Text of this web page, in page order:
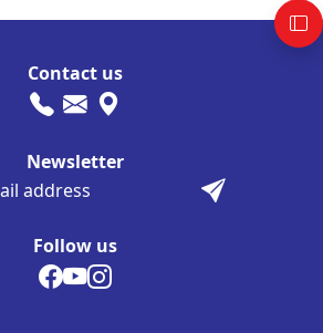
Follow us
Contact us
Newsletter